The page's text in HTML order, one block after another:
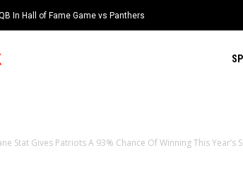
In Hall of Fame Game vs Panthers
Stat Gives Patriots A 93% Chance Of Winning This Year’s